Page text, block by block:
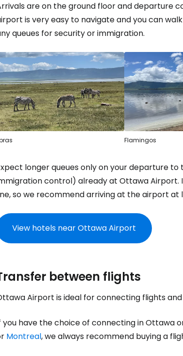
are on the ground floor and departure
is very easy to navigate and you can
queues for security or immigration.
Flamingos
longer queues only on your departure to
control) already at Ottawa Airport.
so we recommend arriving at the airport
View hotels near Ottawa Airport
between flights
Airport is ideal for connecting flights
you have the choice of connecting in Ottawa
Montreal, we always recommend buying a